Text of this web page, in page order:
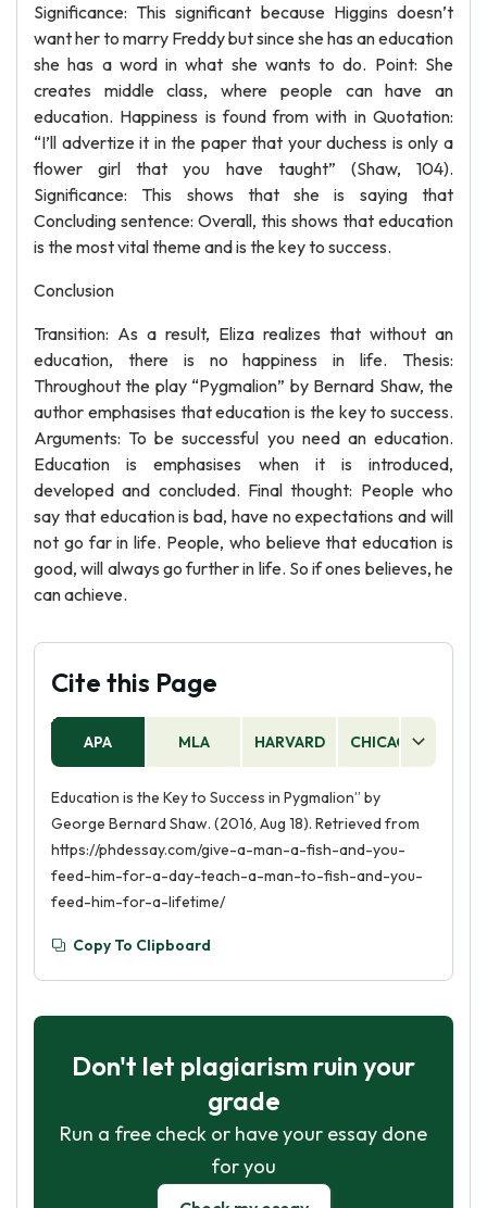
Significance: This significant because Higgins doesn’t
want her to marry Freddy but since she has an education
she has a word in what she wants to do. Point: She
creates middle class, where people can have an
education. Happiness is found from with in Quotation:
“I’ll advertize it in the paper that your duchess is only a
flower girl that you have taught” (Shaw, 104).
Significance: This shows that she is saying that
Concluding sentence: Overall, this shows that education
is the most vital theme and is the key to success.
Conclusion
Transition: As a result, Eliza realizes that without an
education, there is no happiness in life. Thesis:
Throughout the play “Pygmalion” by Bernard Shaw, the
author emphasises that education is the key to success.
Arguments: To be successful you need an education.
Education is emphasises when it is introduced,
developed and concluded. Final thought: People who
say that education is bad, have no expectations and will
not go far in life. People, who believe that education is
good, will always go further in life. So if ones believes, he
can achieve.
Cite this Page
APA MLA HARVARD CHICAGO
Education is the Key to Success in Pygmalion” by
George Bernard Shaw. (2016, Aug 18). Retrieved from
https://phdessay.com/give-a-man-a-fish-and-you-
feed-him-for-a-day-teach-a-man-to-fish-and-you-
feed-him-for-a-lifetime/
Copy To Clipboard
Don't let plagiarism ruin your
grade
Run a free check or have your essay done
for you